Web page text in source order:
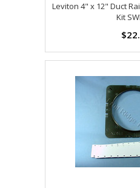
Leviton 4" x 12" Duct
Kit